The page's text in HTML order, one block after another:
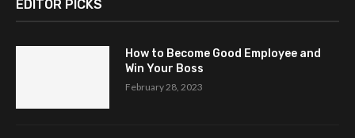
EDITOR PICKS
How to Become Good Employee and
Win Your Boss
February 28, 2023